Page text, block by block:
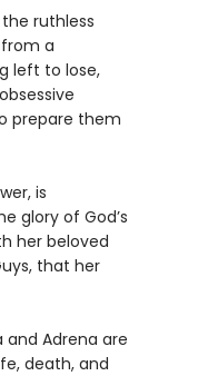
ruthless
a
left to lose,
prepare them
is
glory of God’s
her beloved
that her
Adrena are
death, and